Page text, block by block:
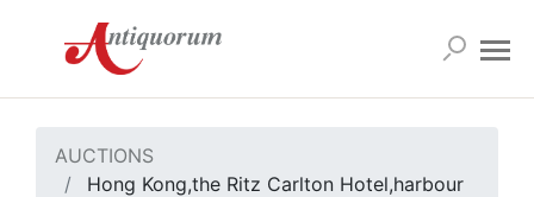
AUCTIONS
Hong Kong,the Ritz Carlton Hotel,harbour